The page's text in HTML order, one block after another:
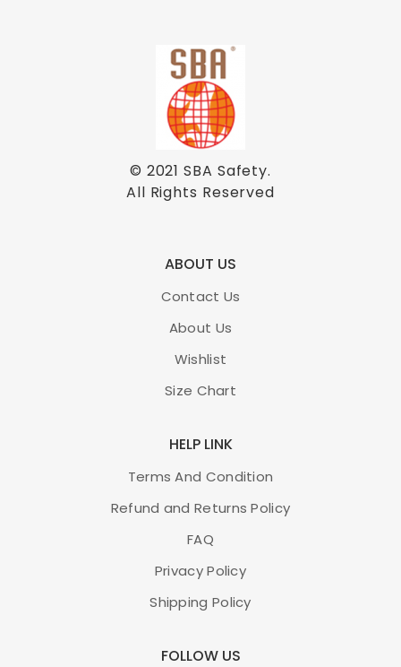
© 2021SBA Safety.
All Rights Reserved
ABOUT US
Contact Us
About Us
Wishlist
Size Chart
HELP LINK
Terms And Condition
Refund and Returns Policy
FAQ
Privacy Policy
Shipping Policy
FOLLOW US